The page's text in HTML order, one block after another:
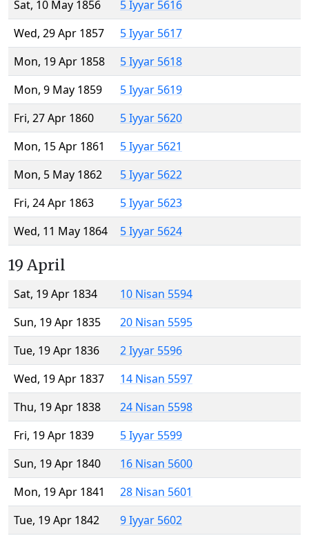
Sat, 10 May 1856
5 Iyyar 5616
Wed, 29 Apr 1857
5 Iyyar 5617
Mon, 19 Apr 1858
5 Iyyar 5618
Mon, 9 May 1859
5 Iyyar 5619
Fri, 27 Apr 1860
5 Iyyar 5620
Mon, 15 Apr 1861
5 Iyyar 5621
Mon, 5 May 1862
5 Iyyar 5622
Fri, 24 Apr 1863
5 Iyyar 5623
Wed, 11 May 1864
5 Iyyar 5624
19 April
Sat, 19 Apr 1834
10 Nisan 5594
Sun, 19 Apr 1835
20 Nisan 5595
Tue, 19 Apr 1836
2 Iyyar 5596
Wed, 19 Apr 1837
14 Nisan 5597
Thu, 19 Apr 1838
24 Nisan 5598
Fri, 19 Apr 1839
5 Iyyar 5599
Sun, 19 Apr 1840
16 Nisan 5600
Mon, 19 Apr 1841
28 Nisan 5601
Tue, 19 Apr 1842
9 Iyyar 5602